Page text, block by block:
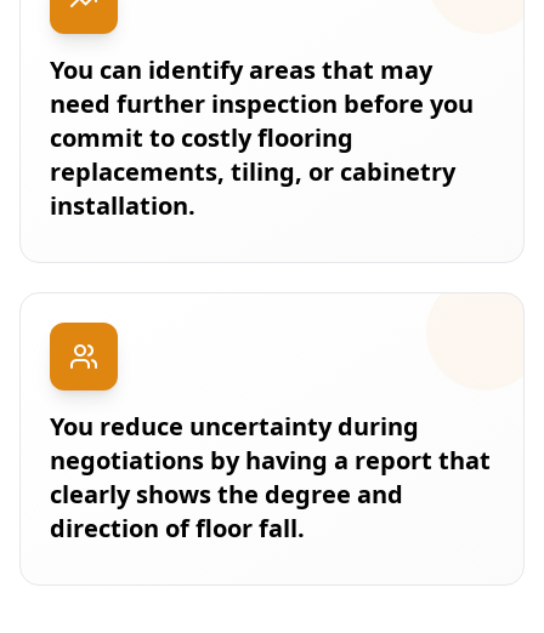
You can identify areas that may
need further inspection before you
commit to costly flooring
replacements, tiling, or cabinetry
installation.
You reduce uncertainty during
negotiations by having a report that
clearly shows the degree and
direction of floor fall.